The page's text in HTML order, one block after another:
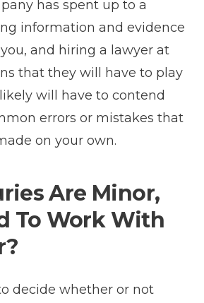
has spent up to a
information and evidence
and hiring a lawyer at
that they will have to play
will have to contend
errors or mistakes that
on your own.
Are Minor,
To Work With
decide whether or not